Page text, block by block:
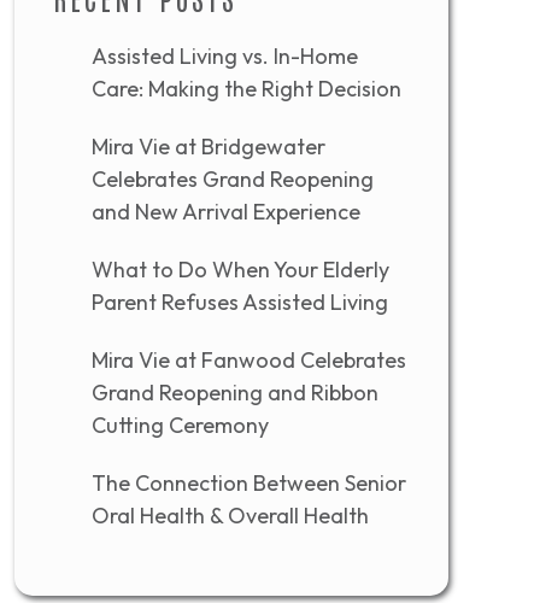
Assisted Living vs. In-Home
Care: Making the Right Decision
Mira Vie at Bridgewater
Celebrates Grand Reopening
and New Arrival Experience
What to Do When Your Elderly
Parent Refuses Assisted Living
Mira Vie at Fanwood Celebrates
Grand Reopening and Ribbon
Cutting Ceremony
The Connection Between Senior
Oral Health & Overall Health